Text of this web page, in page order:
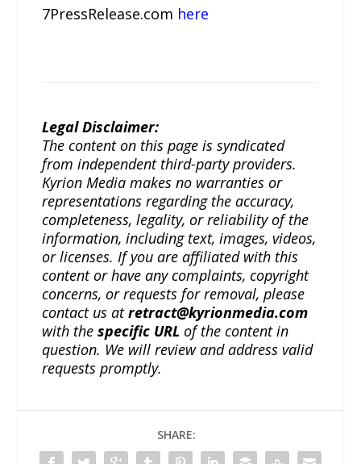
7PressRelease.com here
Legal Disclaimer:
The content on this page is syndicated
from independent third-party providers.
Kyrion Media makes no warranties or
representations regarding the accuracy,
completeness, legality, or reliability of the
information, including text, images, videos,
or licenses. If you are affiliated with this
content or have any complaints, copyright
concerns, or requests for removal, please
contact us atretract@kyrionmedia.com
with thespecific URL of the content in
question. We will review and address valid
requests promptly.
SHARE: